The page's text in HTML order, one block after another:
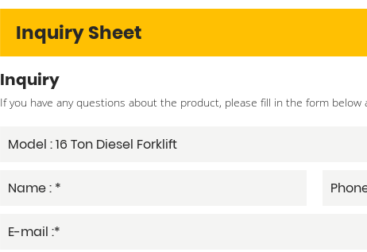
Inquiry Sheet
Inquiry
If you have any questions about the product, please fill in the form